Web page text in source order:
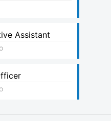
Assistant